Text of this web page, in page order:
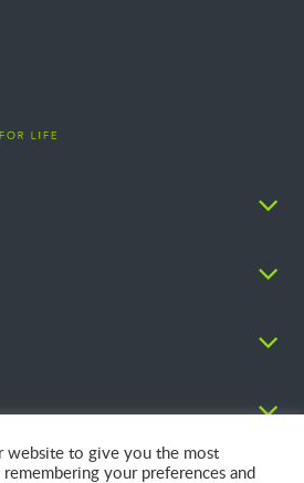
website to give you the most
your preferences and